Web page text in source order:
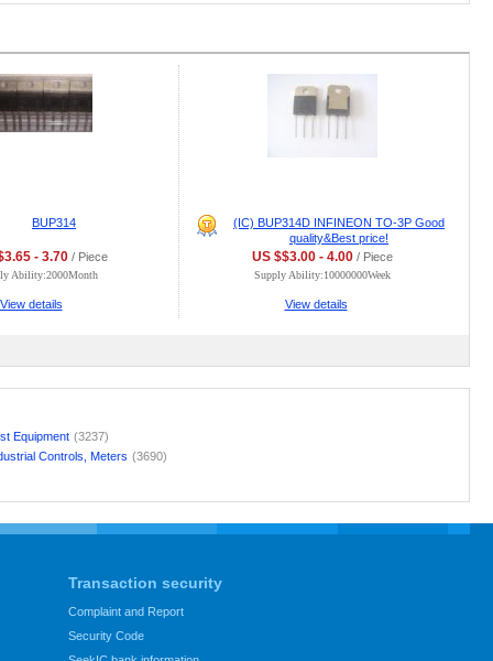
BUP314
- 3.70 / Piece
Ability:2000Month
View details
(IC) BUP314D INFINEON TO-3P Good
quality&Best price!
US $$3.00 - 4.00 / Piece
Supply Ability:10000000Week
View details
Equipment (3237)
Controls, Meters (3690)
Transaction security
Complaint and Report
Security Code